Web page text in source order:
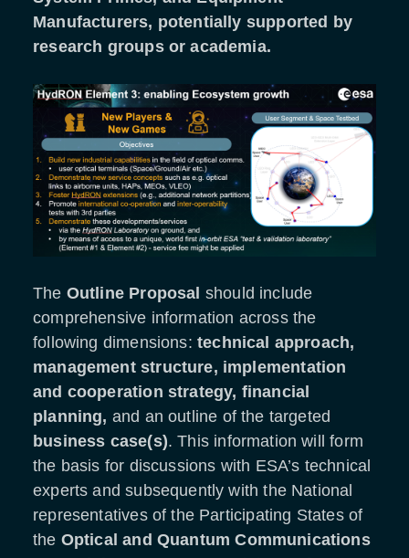
Manufacturers, potentially supported by
research groups or academia.
The Outline Proposal should include
comprehensive information across the
following dimensions: technical approach,
management structure, implementation
and cooperation strategy, financial
planning, and an outline of the targeted
business case(s). This information will form
the basis for discussions with ESA’s technical
experts and subsequently with the National
representatives of the Participating States of
the Optical and Quantum Communications